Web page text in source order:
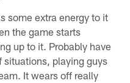
some extra energy to it
the game starts
up to it. Probably have
situations, playing guys
It wears off really